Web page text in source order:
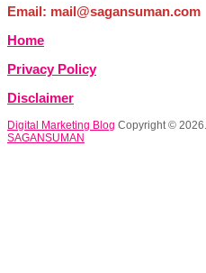
Email: mail@sagansuman.com
Home
Privacy Policy
Disclaimer
Digital Marketing Blog Copyright ©
SAGANSUMAN